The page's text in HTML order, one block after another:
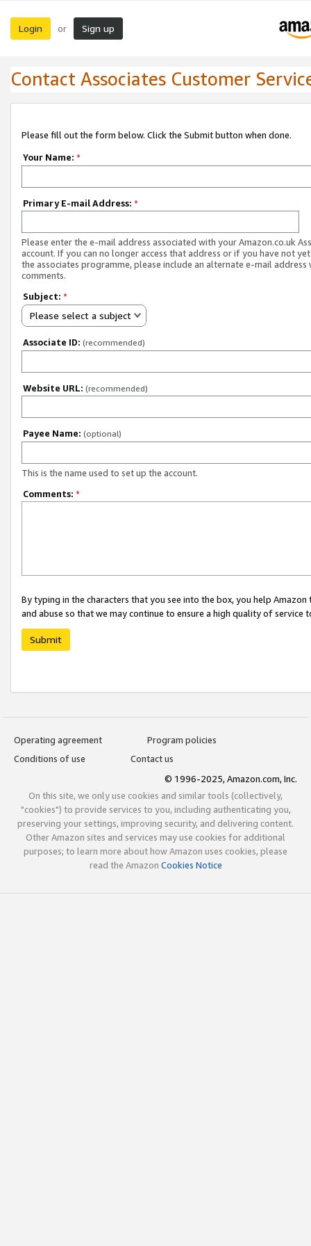
Login or Sign up
Contact Associates Customer
Please fill out the form below. Click the Submit button when done.
Your Name: *
Primary E-mail Address: *
Please enter the e-mail address associated with your Amazon.co.uk
account. If you can no longer access that address or if you have not
the associates programme, please include an alternate e-mail address
comments.
Subject: *
Please select a subject
Associate ID: (recommended)
Website URL: (recommended)
Payee Name: (optional)
This is the name used to set up the account.
Comments: *
By typing in the characters that you see into the box, you help
and abuse so that we may continue to ensure a high quality of service
Submit
Operating agreement
Program policies
Conditions of use
Contact us
© 1996-2025, Amazon.com, Inc.
On this site, we only use cookies and similar tools (collectively,
"cookies") to provide services to you, including authenticating you,
preserving your settings, improving security, and delivering content.
Other Amazon sites and services may use cookies for additional
purposes; to learn more about how Amazon uses cookies, please
read the Amazon Cookies Notice